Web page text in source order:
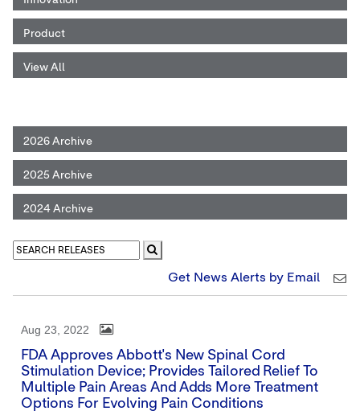
Product
View All
2026 Archive
2025 Archive
2024 Archive
Get News Alerts by Email
Aug 23, 2022
FDA Approves Abbott's New Spinal Cord
Stimulation Device; Provides Tailored Relief To
Multiple Pain Areas And Adds More Treatment
Options For Evolving Pain Conditions